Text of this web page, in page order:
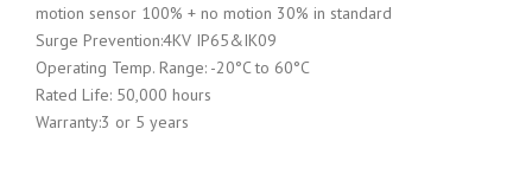
motion sensor 100% + no motion 30% in standard
Surge Prevention:4KV IP65&IK09
Operating Temp. Range: -20°C to 60°C
Rated Life: 50,000 hours
Warranty:3 or 5 years